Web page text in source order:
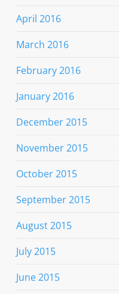
April 2016
March 2016
February 2016
January 2016
December 2015
November 2015
October 2015
September 2015
August 2015
July 2015
June 2015